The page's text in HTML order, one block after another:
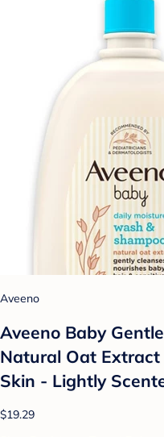
Aveeno
Aveeno Baby
Natural Oat Extract
Skin - Lightly
$19.29